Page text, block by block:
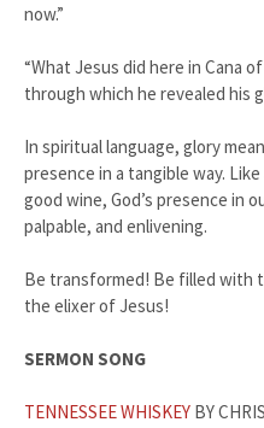
now.”
“What Jesus did here in Cana
through which he revealed his
In spiritual language, glory
presence in a tangible way.
good wine, God’s presence in
palpable, and enlivening.
Be transformed! Be filled with
the elixer of Jesus!
SERMON SONG
TENNESSEE WHISKEY BY